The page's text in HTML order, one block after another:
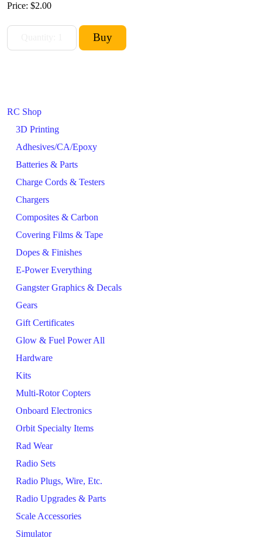
RC Shop
3D Printing
Adhesives/CA/Epoxy
Batteries & Parts
Charge Cords & Testers
Chargers
Composites & Carbon
Covering Films & Tape
Dopes & Finishes
E-Power Everything
Gangster Graphics & Decals
Gears
Gift Certificates
Glow & Fuel Power All
Hardware
Kits
Multi-Rotor Copters
Onboard Electronics
Orbit Specialty Items
Rad Wear
Radio Sets
Radio Plugs, Wire, Etc.
Radio Upgrades & Parts
Scale Accessories
Simulator
Price: $2.00